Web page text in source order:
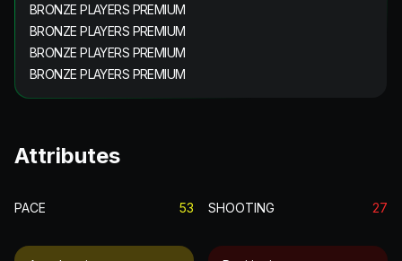
BRONZE PLAYERS PREMIUM
BRONZE PLAYERS PREMIUM
BRONZE PLAYERS PREMIUM
BRONZE PLAYERS PREMIUM
Attributes
PACE 53 SHOOTING 27